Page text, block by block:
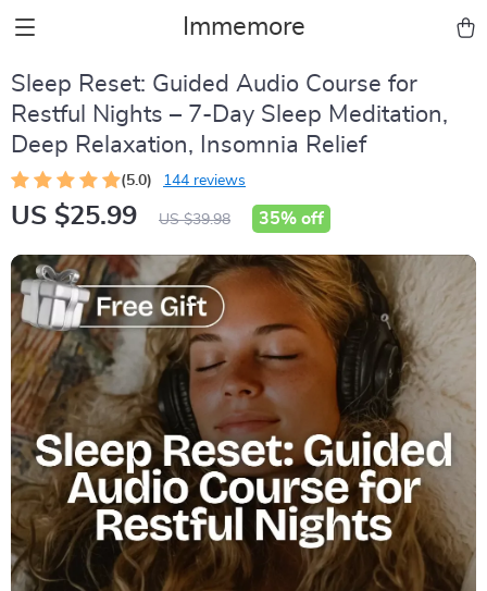
Immemore
Sleep Reset: Guided Audio Course for
Restful Nights – 7-Day Sleep Meditation,
Deep Relaxation, Insomnia Relief
(5.0) 144 reviews
US $25.99 US $39.98 35% off